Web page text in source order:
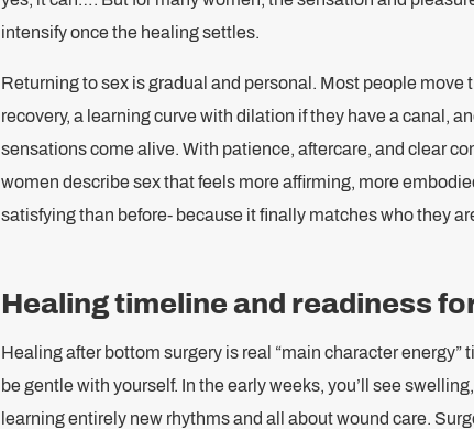
intensify once the healing settles.
Returning to sex is gradual and personal. Most people move
recovery, a learning curve with dilation if they have a canal,
sensations come alive. With patience, aftercare, and clear
women describe sex that feels more affirming, more
satisfying than before- because it finally matches who they
Healing timeline and readiness
Healing after bottom surgery is real “main character energy”
be gentle with yourself. In the early weeks, you’ll see
learning entirely new rhythms and all about wound care.